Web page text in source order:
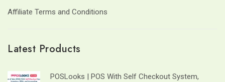
Affiliate Terms and Conditions
Latest Products
POSLooks | POS With Self Checkout System,